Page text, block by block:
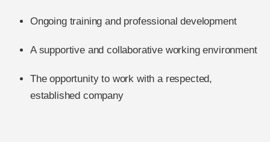
Ongoing training and professional development
A supportive and collaborative working environment
The opportunity to work with a respected,
established company